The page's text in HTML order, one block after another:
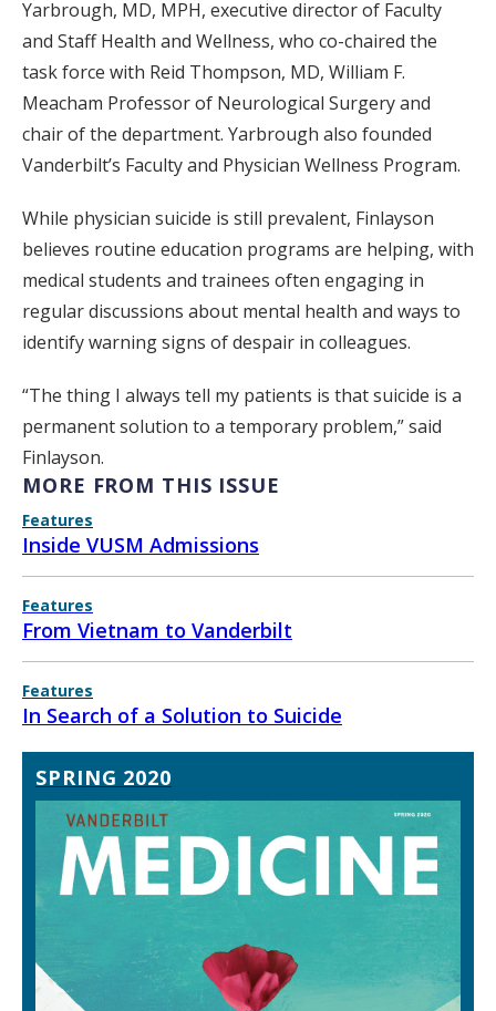
Yarbrough, MD, MPH, executive director of Faculty
and Staff Health and Wellness, who co-chaired the
task force with Reid Thompson, MD, William F.
Meacham Professor of Neurological Surgery and
chair of the department. Yarbrough also founded
Vanderbilt’s Faculty and Physician Wellness Program.
While physician suicide is still prevalent, Finlayson
believes routine education programs are helping, with
medical students and trainees often engaging in
regular discussions about mental health and ways to
identify warning signs of despair in colleagues.
“The thing I always tell my patients is that suicide is a
permanent solution to a temporary problem,” said
Finlayson.
MORE FROM THIS ISSUE
Features
Inside VUSM Admissions
Features
From Vietnam to Vanderbilt
Features
In Search of a Solution to Suicide
SPRING 2020